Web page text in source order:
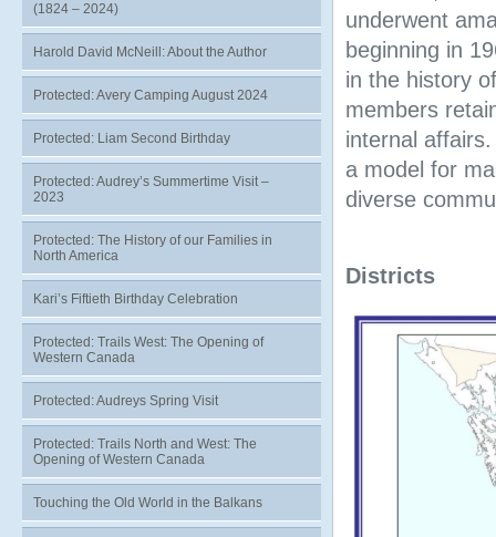
underwent
beginning in
in the history
members
internal
a model for
diverse
Districts
(1824 – 2024)
Harold David McNeill: About the Author
Protected: Avery Camping August 2024
Protected: Liam Second Birthday
Protected: Audrey’s Summertime Visit –
2023
Protected: The History of our Families in
North America
Kari’s Fiftieth Birthday Celebration
Protected: Trails West: The Opening of
Western Canada
Protected: Audreys Spring Visit
Protected: Trails North and West: The
Opening of Western Canada
Touching the Old World in the Balkans